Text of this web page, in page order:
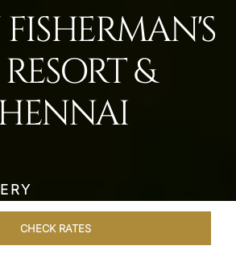
FISHERMAN'S
&
CHECK RATES